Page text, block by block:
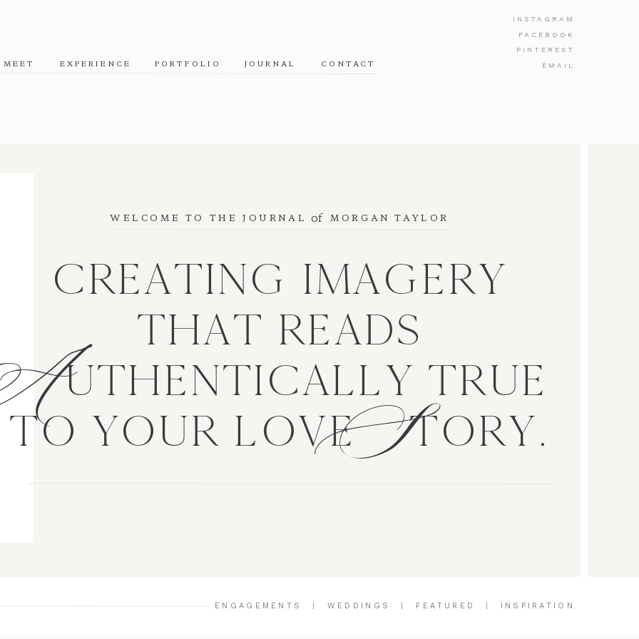
MEET EXPERIENCE PORTFOLIO JOURNAL CONTACT
INSTAGRAM
FACEBOOK
PINTEREST
EMAIL
CREATING IMAGERY
THAT READS
UTHENTICALLY TRUE
TO YOUR LOVE TORY.
WELCOME TO THE JOURNAL MORGAN TAYLOR
S
of
ENGAGEMENTS WEDDINGS FEATURED INSPIRATION